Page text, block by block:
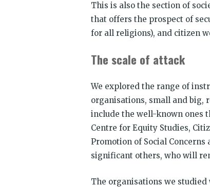
This is also the section of
that offers the prospect of
for all religions), and citizen
The scale of attack
We explored the range of
organisations, small and big,
include the well-known ones
Centre for Equity Studies,
Promotion of Social Concerns
significant others, who will
The organisations we